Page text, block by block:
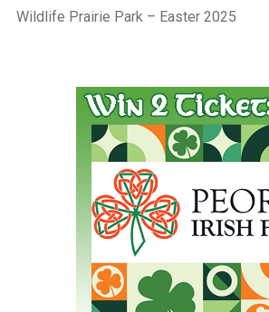
Wildlife Prairie Park – Easter 2025